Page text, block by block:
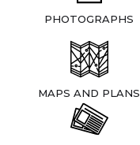
PHOTOGRAPHS
MAPS AND PLANS